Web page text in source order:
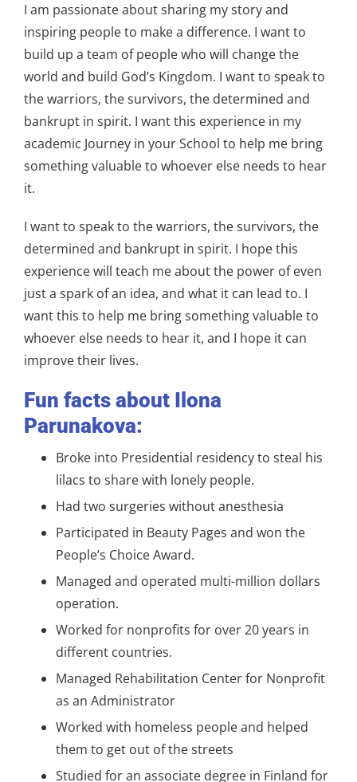
I am passionate about sharing my story and
inspiring people to make a difference. I want to
build up a team of people who will change the
world and build God’s Kingdom. I want to speak to
the warriors, the survivors, the determined and
bankrupt in spirit. I want this experience in my
academic Journey in your School to help me bring
something valuable to whoever else needs to hear
it.
I want to speak to the warriors, the survivors, the
determined and bankrupt in spirit. I hope this
experience will teach me about the power of even
just a spark of an idea, and what it can lead to. I
want this to help me bring something valuable to
whoever else needs to hear it, and I hope it can
improve their lives.
Fun facts about Ilona
Parunakova:
Broke into Presidential residency to steal his
lilacs to share with lonely people.
Had two surgeries without anesthesia
Participated in Beauty Pages and won the
People’s Choice Award.
Managed and operated multi-million dollars
operation.
Worked for nonprofits for over 20 years in
different countries.
Managed Rehabilitation Center for Nonprofit
as an Administrator
Worked with homeless people and helped
them to get out of the streets
Studied for an associate degree in Finland for